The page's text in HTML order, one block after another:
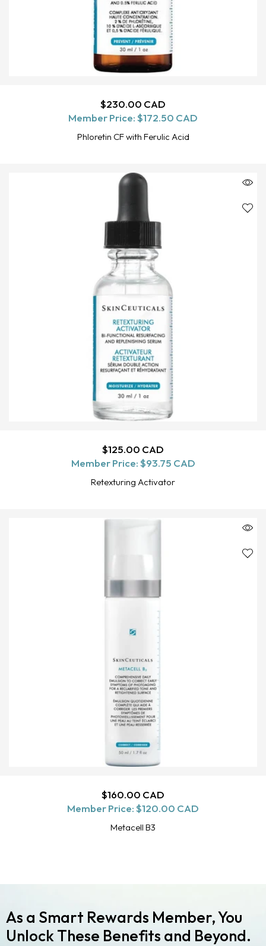
ADD TO CART
Regular
price
$230.00 CAD
Member Price:$172.50 CAD
Phloretin CF with Ferulic Acid
ADD TO CART
Regular
price
$125.00 CAD
Member Price:$93.75 CAD
Retexturing Activator
ADD TO CART
Regular
price
$160.00 CAD
Member Price:$120.00 CAD
Metacell B3
As a Smart Rewards Member, You
Unlock These Benefits and Beyond.